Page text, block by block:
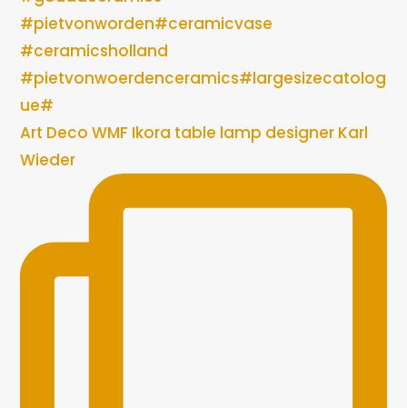
Art Deco WMF Ikora table lamp designer Karl
Wieder